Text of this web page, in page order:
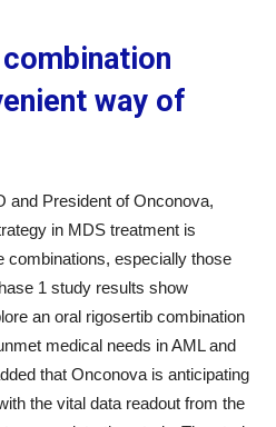
way of
and President of Onconova,
in MDS treatment is
combinations, especially those
1 study results show
an oral rigosertib combination
medical needs in AML and
that Onconova is anticipating
the vital data readout from the